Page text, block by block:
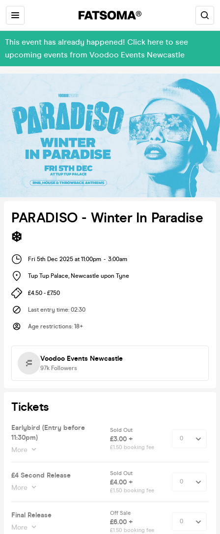
This event has already happened! Click here to see
upcoming events from Voodoo Events Newcastle
PARADISO - Winter In Paradise
❄️
Fri 5th Dec 2025 at 11:00pm - 3:00am
Tup Tup Palace, Newcastle upon Tyne
£4.50 - £7.50
Last entry time: 02:30
Age restrictions: 18+
Voodoo Events Newcastle
97k Followers
Tickets
Earlybird (Entry before
11:30pm)
More
Sold Out
£3.00 +
£1.50 booking fee
£4 Second Release
More
Sold Out
£4.00 +
£1.50 booking fee
Final Release
More
Off Sale
£6.00 +
£1.50 booking fee